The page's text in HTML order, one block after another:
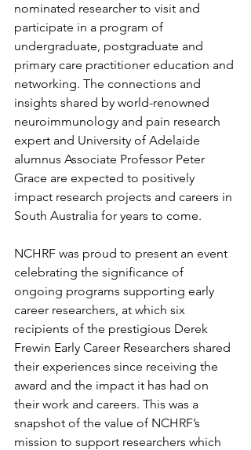
nominated researcher to visit and
participate in a program of
undergraduate, postgraduate and
primary care practitioner education and
networking. The connections and
insights shared by world-renowned
neuroimmunology and pain research
expert and University of Adelaide
alumnus Associate Professor Peter
Grace are expected to positively
impact research projects and careers in
South Australia for years to come.
NCHRF was proud to present an event
celebrating the significance of
ongoing programs supporting early
career researchers, at which six
recipients of the prestigious Derek
Frewin Early Career Researchers shared
their experiences since receiving the
award and the impact it has had on
their work and careers. This was a
snapshot of the value of NCHRF’s
mission to support researchers which